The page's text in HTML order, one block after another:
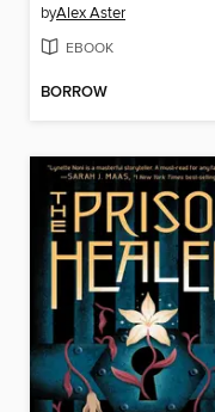
byAlex Aster
EBOOK
BORROW